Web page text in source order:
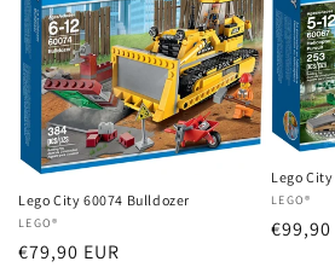
Lego City 60074 Bulldozer
Vendor:
LEGO®
Regular
€79,90 EUR
Lego
Vendor:
LEGO®
€99,90